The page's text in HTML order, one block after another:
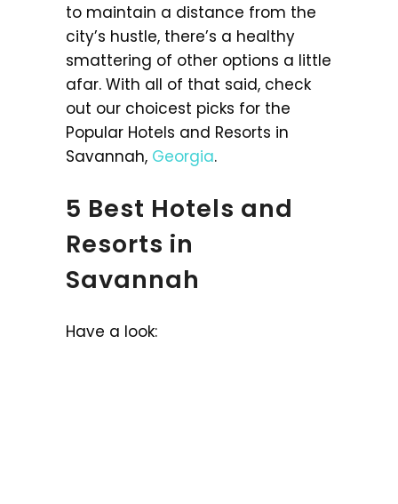
to maintain a distance from the
city’s hustle, there’s a healthy
smattering of other options a little
afar. With all of that said, check
out our choicest picks for the
Popular Hotels and Resorts in
Savannah, Georgia.
5 Best Hotels and
Resorts in
Savannah
Have a look: